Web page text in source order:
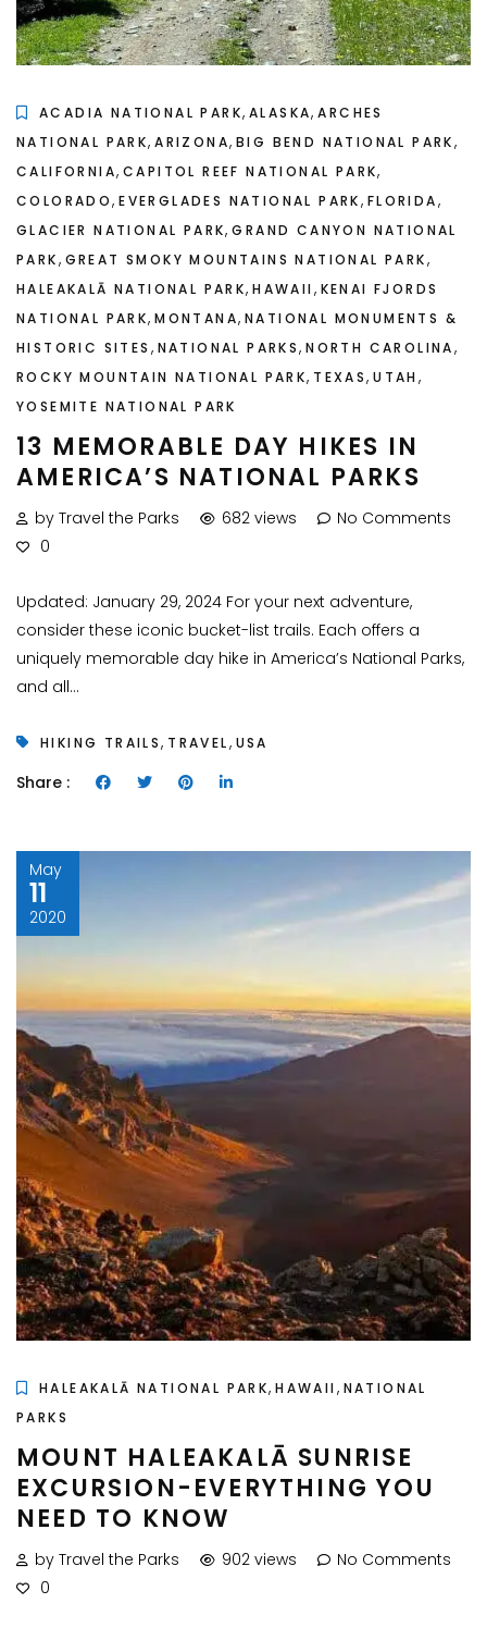
ACADIA NATIONAL PARK, ALASKA,ARCHES
NATIONAL PARK,ARIZONA,BIG BEND NATIONAL PARK,
CALIFORNIA, CAPITOL REEF NATIONAL PARK,
COLORADO,EVERGLADES NATIONAL PARK, FLORIDA,
GLACIER NATIONAL PARK,GRAND CANYON NATIONAL
PARK, GREAT SMOKY MOUNTAINS NATIONAL PARK,
HALEAKALĀ NATIONAL PARK,HAWAII, KENAI FJORDS
NATIONAL PARK,MONTANA,NATIONAL MONUMENTS &
HISTORIC SITES , NATIONAL PARKS,NORTH CAROLINA,
ROCKY MOUNTAIN NATIONAL PARK, TEXAS,UTAH ,
YOSEMITE NATIONAL PARK
13 MEMORABLE DAY HIKES IN
AMERICA’S NATIONAL PARKS
by Travel the Parks 682 views
No Comments
0
Updated: January 29, 2024 For your next adventure,
consider these iconic bucket-list trails. Each offers a
uniquely memorable day hike in America’s National Parks,
and all...
HIKING TRAILS, TRAVEL, USA
Share :
May
11
2020
HALEAKALĀ NATIONAL PARK,HAWAII, NATIONAL
PARKS
MOUNT HALEAKALĀ SUNRISE
EXCURSION-EVERYTHING YOU
NEED TO KNOW
by Travel the Parks 902 views
No Comments
0